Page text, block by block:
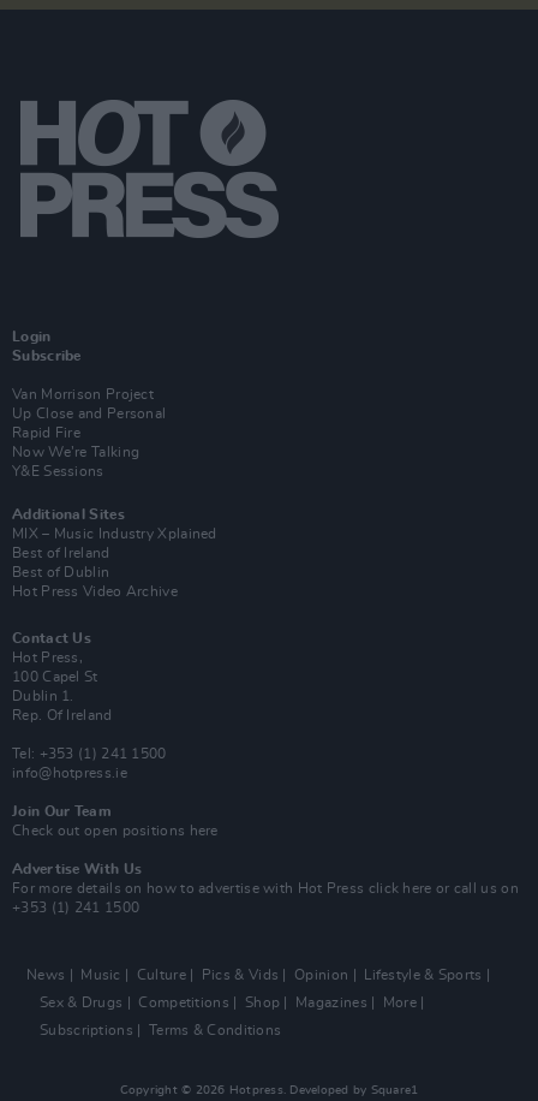
Login
Subscribe
Van Morrison Project
Up Close and Personal
Rapid Fire
Now We’re Talking
Y&E Sessions
Additional Sites
MIX – Music Industry Xplained
Best of Ireland
Best of Dublin
Hot Press Video Archive
Contact Us
Hot Press,
100 Capel St
Dublin 1.
Rep. Of Ireland
Tel: +353 (1) 241 1500
info@hotpress.ie
Join Our Team
Check out open positions here
Advertise With Us
For more details on how to advertise with Hot Press click here or call us on
+353 (1) 241 1500
News Music Culture Pics & Vids Opinion
Lifestyle & Sports
Sex & Drugs
Competitions Shop Magazines
More
Subscriptions
Terms & Conditions
Copyright © 2026 Hotpress. Developed by Square1